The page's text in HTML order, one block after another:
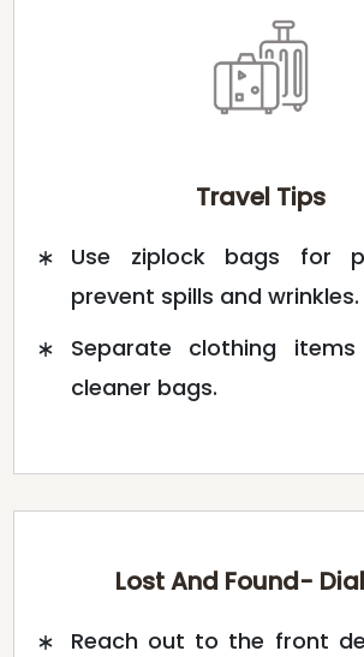
Travel Tips
Use ziplock bags for
prevent spills and wrinkles.
Separate clothing
cleaner bags.
Lost And Found- Dial
Reach out to the front